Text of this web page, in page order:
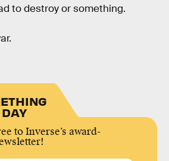
to destroy or something.
to Inverse’s award-